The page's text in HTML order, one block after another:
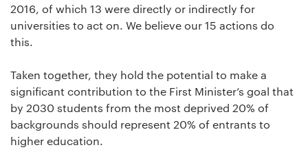
2016, of which 13 were directly or indirectly for
universities to act on. We believe our 15 actions do
this.
Taken together, they hold the potential to make a
significant contribution to the First Minister’s goal that
by 2030 students from the most deprived 20% of
backgrounds should represent 20% of entrants to
higher education.